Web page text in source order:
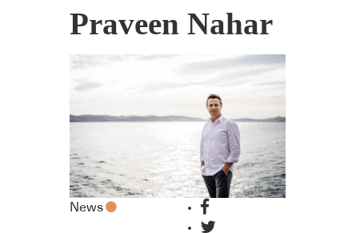
Praveen Nahar
News